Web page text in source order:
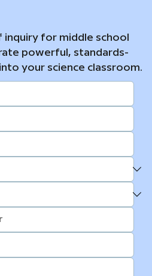
for middle school
powerful, standards-
your science classroom.